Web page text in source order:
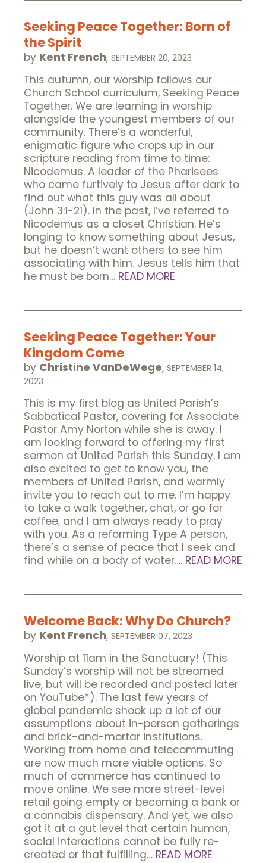
Seeking Peace Together: Born of
the Spirit
by Kent French, SEPTEMBER 20, 2023
This autumn, our worship follows our
Church School curriculum, Seeking Peace
Together. We are learning in worship
alongside the youngest members of our
community. There’s a wonderful,
enigmatic figure who crops up in our
scripture reading from time to time:
Nicodemus. A leader of the Pharisees
who came furtively to Jesus after dark to
find out what this guy was all about
(John 3:1-21). In the past, I’ve referred to
Nicodemus as a closet Christian. He’s
longing to know something about Jesus,
but he doesn’t want others to see him
associating with him. Jesus tells him that
he must be born… READ MORE
Seeking Peace Together: Your
Kingdom Come
by Christine VanDeWege, SEPTEMBER 14,
2023
This is my first blog as United Parish’s
Sabbatical Pastor, covering for Associate
Pastor Amy Norton while she is away. I
am looking forward to offering my first
sermon at United Parish this Sunday. I am
also excited to get to know you, the
members of United Parish, and warmly
invite you to reach out to me. I’m happy
to take a walk together, chat, or go for
coffee, and I am always ready to pray
with you. As a reforming Type A person,
there’s a sense of peace that I seek and
find while on a body of water…. READ MORE
Welcome Back: Why Do Church?
by Kent French, SEPTEMBER 07, 2023
Worship at 11am in the Sanctuary! (This
Sunday’s worship will not be streamed
live, but will be recorded and posted later
on YouTube*). The last few years of
global pandemic shook up a lot of our
assumptions about in-person gatherings
and brick-and-mortar institutions.
Working from home and telecommuting
are now much more viable options. So
much of commerce has continued to
move online. We see more street-level
retail going empty or becoming a bank or
a cannabis dispensary. And yet, we also
got it at a gut level that certain human,
social interactions cannot be fully re-
created or that fulfilling… READ MORE